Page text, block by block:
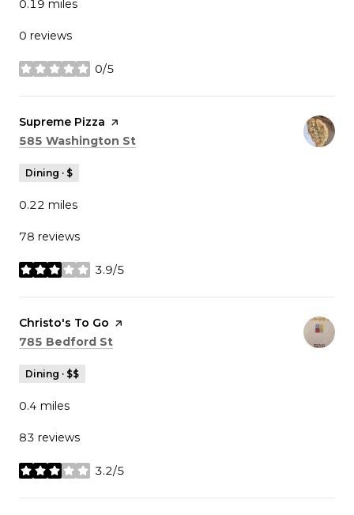
0.19 miles
0 reviews
0/5
stars
Visit the
Supreme Pizza page on Yelp
Search
585 Washington St
Dining · $
0.22 miles
78 reviews
3.9/5
stars
Visit the
Christo's To Go page on Yelp
Search
785 Bedford St
Dining · $$
0.4 miles
83 reviews
3.2/5
stars